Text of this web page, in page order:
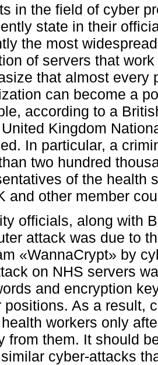
in the field of cyber
state in their
the most
of servers that
that almost every
can become a
according to a
Kingdom
In particular, a
two hundred
of the health
and other member
officials, along with
attack was due to
«WannaCrypt» by
on NHS servers
and encryption
positions. As a result,
workers only
from them. It should
cyber-attacks